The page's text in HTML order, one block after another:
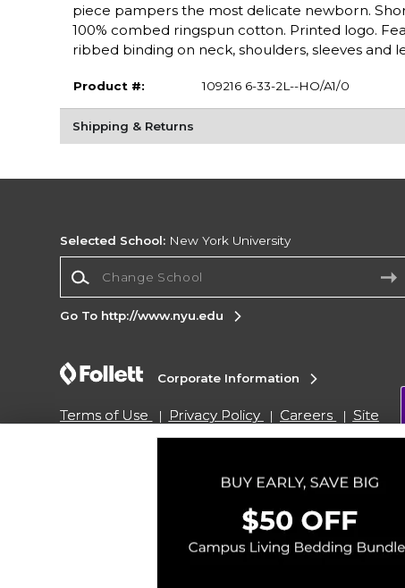
piece pampers the most delicate newborn.
100% combed ringspun cotton. Printed logo.
ribbed binding on neck, shoulders, sleeves and
Product #: 109216 6-33-2L--HO/A1/0
Shipping & Returns
Selected School: New York University
Go To http://www.nyu.edu
Corporate Information
Terms of Use Privacy Policy Careers
Site
Do Not Sell My Info - CA only
Cookie List
Copyright ©2026 Follett Higher Education Group
SIGN UP FOR EMAIL